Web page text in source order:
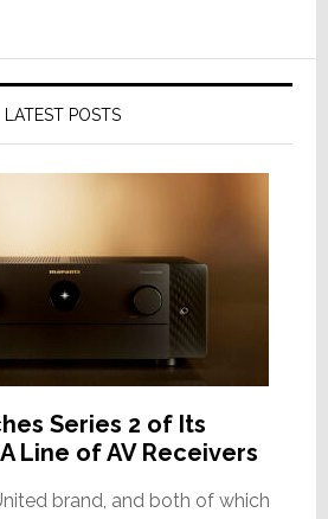
LATEST POSTS
Series 2 of Its
Line of AV Receivers
brand, and both of which